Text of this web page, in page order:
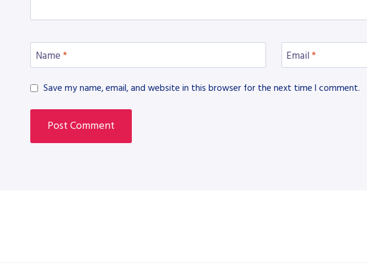
Name * Email *
Save my name, email, and website in this browser for the next time I comment.